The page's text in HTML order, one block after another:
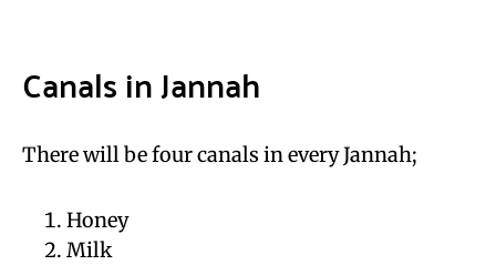
Canals in Jannah
There will be four canals in every Jannah;
Honey
Milk